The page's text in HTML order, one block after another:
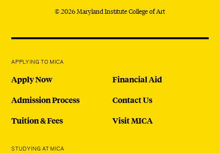
© 2026 Maryland Institute College of Art
APPLYING TO MICA
Apply Now
Admission Process
Tuition & Fees
Financial Aid
Contact Us
Visit MICA
STUDYING AT MICA